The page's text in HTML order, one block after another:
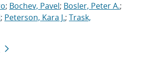
; Bochev, Pavel; Bosler, Peter A.;
; Peterson, Kara J.; Trask,